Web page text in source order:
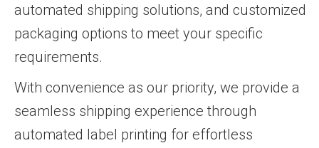
automated shipping solutions, and customized
packaging options to meet your specific
requirements.
With convenience as our priority, we provide a
seamless shipping experience through
automated label printing for effortless